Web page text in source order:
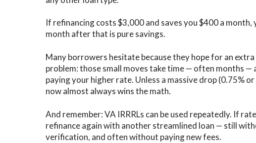
If refinancing costs $3,000 and saves you $400 a month,
month after that is pure savings.
Many borrowers hesitate because they hope for an
problem: those small moves take time — often months —
paying your higher rate. Unless a massive drop (0.75%
now almost always wins the math.
And remember:VA IRRRLs can be used repeatedly. If
refinance again with another streamlined loan — still
verification, and often without paying new fees.